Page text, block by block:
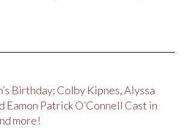
Birthday; Colby Kipnes, Alyssa
Eamon Patrick O’Connell Cast in
more!